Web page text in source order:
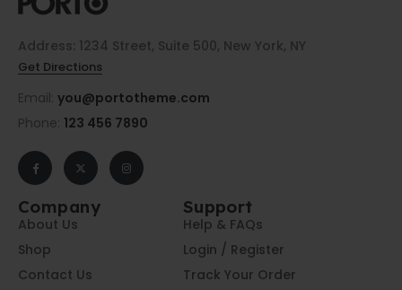
Address: 1234 Street, Suite 500, New York, NY
Get Directions
Email: you@portotheme.com
Phone: 123 456 7890
Company
About Us
Shop
Contact Us
Support
Help & FAQs
Login / Register
Track Your Order